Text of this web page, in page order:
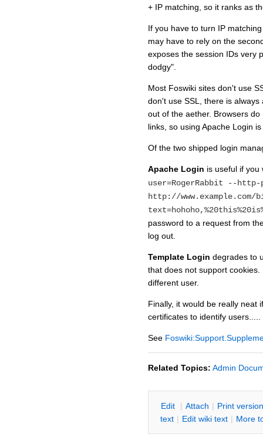
+ IP matching, so it ranks as
If you have to turn IP
may have to rely on the
exposes the session IDs very
dodgy".
Most Foswiki sites don't use
don't use SSL, there is
out of the aether. Browsers
links, so using Apache Login
Of the two shipped login
Apache Login is useful if
user=RogerRabbit --
http://www.example.com/
password to a request from
log out.
Template Login degrades to
that does not support
different user.
Finally, it would be really neat
certificates to identify users.....
See
Related Topics: Admin
Edit | Attach | Print version
text | Edit wiki text | More